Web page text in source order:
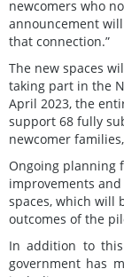
newcomers who
announcement
that connection.”
The new spaces
taking part in the
April 2023, the
support 68 fully
newcomer
Ongoing planning
improvements
spaces, which will
outcomes of the
In addition to
government has